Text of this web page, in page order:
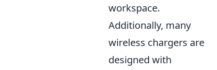
workspace.
Additionally, many
wireless chargers are
designed with